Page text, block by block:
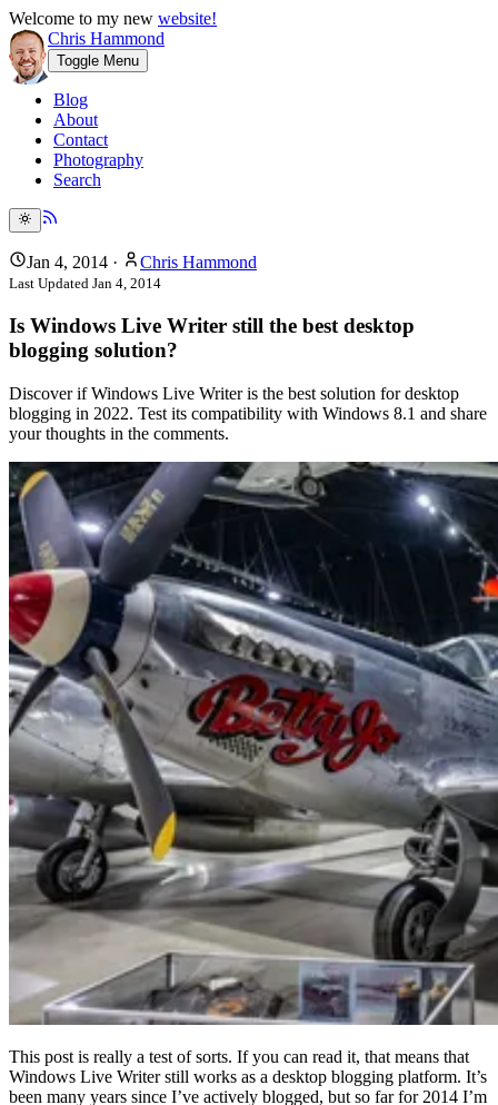
Welcome to my new website!
Chris Hammond
Toggle Menu
Blog
About
Contact
Photography
Search
Jan 4, 2014 · Chris Hammond
Last Updated Jan 4, 2014
Is Windows Live Writer still the best desktop
blogging solution?
Discover if Windows Live Writer is the best solution for desktop
blogging in 2022. Test its compatibility with Windows 8.1 and share
your thoughts in the comments.
This post is really a test of sorts. If you can read it, that means that
Windows Live Writer still works as a desktop blogging platform. It’s
been many years since I’ve actively blogged, but so far for 2014 I’m